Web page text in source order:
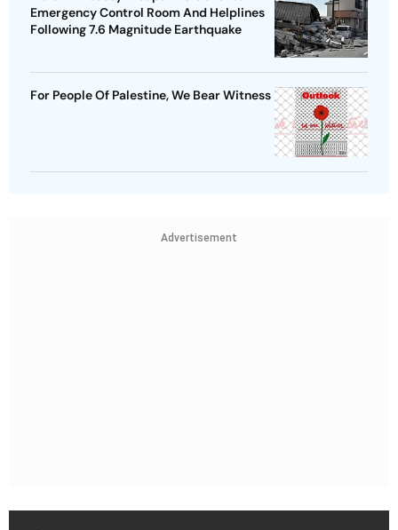
Emergency Control Room And Helplines
Following 7.6 Magnitude Earthquake
For People Of Palestine, We Bear Witness
Advertisement